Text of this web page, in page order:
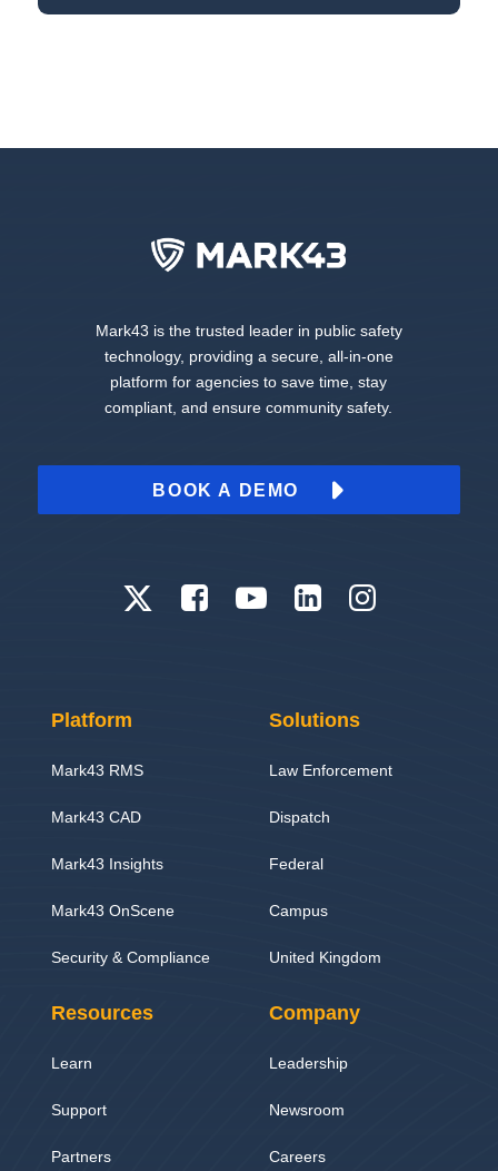
Mark43 is the trusted leader in public safety
technology, providing a secure, all-in-one
platform for agencies to save time, stay
compliant, and ensure community safety.
BOOK A DEMO
Platform
Mark43 RMS
Mark43 CAD
Mark43 Insights
Mark43 OnScene
Security & Compliance
Solutions
Law Enforcement
Dispatch
Federal
Campus
United Kingdom
Resources
Learn
Support
Partners
Company
Leadership
Newsroom
Careers